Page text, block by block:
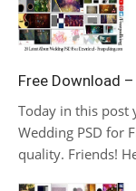
Free Download
Today in this post
Wedding PSD for
quality. Friends!